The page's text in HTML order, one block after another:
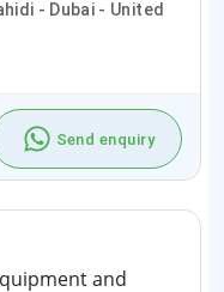
- Dubai - United
Send enquiry
and